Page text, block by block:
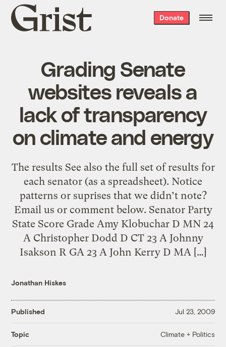
Grist
home
Donate
Grading Senate
websites reveals a
lack of transparency
on climate and energy
The results See also the full set of results for
each senator (as a spreadsheet). Notice
patterns or suprises that we didn’t note?
Email us or comment below. Senator Party
State Score Grade Amy Klobuchar D MN 24
A Christopher Dodd D CT 23 A Johnny
Isakson R GA 23 A John Kerry D MA […]
Jonathan Hiskes
Published Jul 23, 2009
Topic Climate + Politics